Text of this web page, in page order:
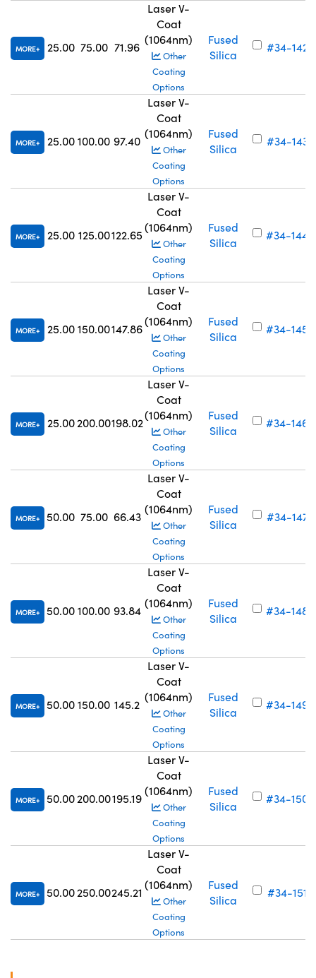
MORE 25.00 75.00 71.96
Laser V-
Coat
(1064nm)
Other
Coating
Options
Fused
Silica
#34-142
MORE 25.00 100.00 97.40
Laser V-
Coat
(1064nm)
Other
Coating
Options
Fused
Silica
#34-143
MORE 25.00 125.00122.65
Laser V-
Coat
(1064nm)
Other
Coating
Options
Fused
Silica
#34-144
MORE 25.00 150.00147.86
Laser V-
Coat
(1064nm)
Other
Coating
Options
Fused
Silica
#34-145
MORE 25.00 200.00198.02
Laser V-
Coat
(1064nm)
Other
Coating
Options
Fused
Silica
#34-146
MORE 50.00 75.00 66.43
Laser V-
Coat
(1064nm)
Other
Coating
Options
Fused
Silica
#34-147
MORE 50.00100.00 93.84
Laser V-
Coat
(1064nm)
Other
Coating
Options
Fused
Silica
#34-148
MORE 50.00150.00 145.2
Laser V-
Coat
(1064nm)
Other
Coating
Options
Fused
Silica
#34-149
MORE 50.00200.00195.19
Laser V-
Coat
(1064nm)
Other
Coating
Options
Fused
Silica
#34-150
MORE 50.00250.00245.21
Laser V-
Coat
(1064nm)
Other
Coating
Options
Fused
Silica
#34-151